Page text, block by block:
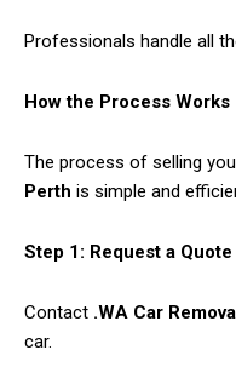
Professionals handle all
How the Process Works
The process of selling
Perth is simple and
Step 1: Request a Quote
Contact .WA Car
car.